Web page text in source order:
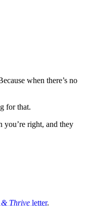
when there’s no
for that.
you’re right, and they
& Thrive letter.